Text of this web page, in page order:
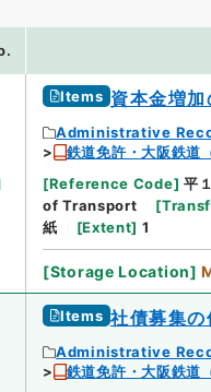
Items 資本金増
Administrative
鉄道免許・大阪鉄道
[Reference Code] 平
of Transport
[
紙
[Extent] 1
[Storage Location]
Items 社債募集の
Administrative
鉄道免許・大阪鉄道